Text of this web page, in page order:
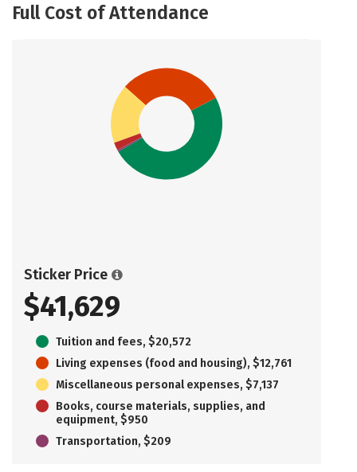
Full Cost of Attendance
Sticker Price
$41,629
Tuition and fees, $20,572
Living expenses (food and housing), $12,761
Miscellaneous personal expenses, $7,137
Books, course materials, supplies, and
equipment, $950
Transportation, $209